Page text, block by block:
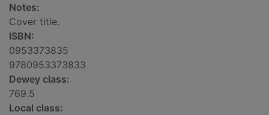
Notes:
Cover title.
ISBN:
0953373835
9780953373833
Dewey class:
769.5
Local class: